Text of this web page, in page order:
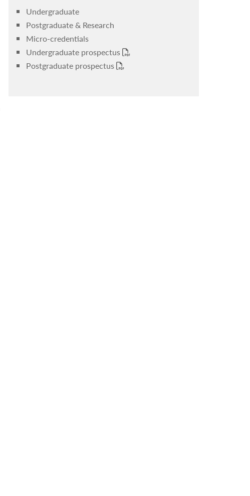
Upcoming events
Mediterranean Journal of Migration
Undergraduate
Postgraduate & Research
Micro-credentials
Undergraduate prospectus
Postgraduate prospectus